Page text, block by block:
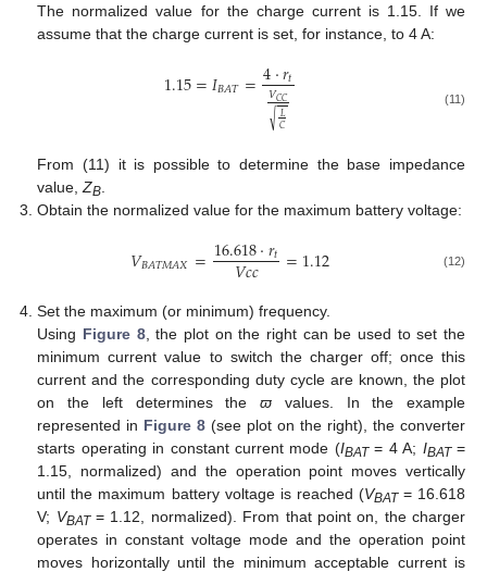
The normalized value for the charge current is 1.15. If we
assume that the charge current is set, for instance, to 4 A:
1.15=𝐼𝐵𝐴𝑇=4·𝑟𝑡
𝑉𝐶𝐶
𝐿
𝐶
√ (11)
From (11) it is possible to determine the base impedance
value,ZB.
Obtain the normalized value for the maximum battery voltage:
𝑉𝐵𝐴𝑇𝑀𝐴𝑋=16.618·𝑟𝑡
𝑉𝑐𝑐 =1.12 (12)
Set the maximum (or minimum) frequency.
Using Figure 8, the plot on the right can be used to set the
minimum current value to switch the charger off; once this
current and the corresponding duty cycle are known, the plot
on the left determines theϖ values. In the example
represented in Figure 8 (see plot on the right), the converter
starts operating in constant current mode (IBAT= 4 A; IBAT=
1.15, normalized) and the operation point moves vertically
until the maximum battery voltage is reached (VBAT= 16.618
V; VBAT= 1.12, normalized). From that point on, the charger
operates in constant voltage mode and the operation point
moves horizontally until the minimum acceptable current is